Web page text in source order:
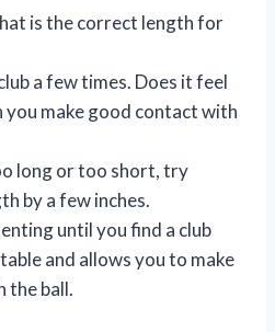
is the correct length for
a few times. Does it feel
you make good contact with
long or too short, try
by a few inches.
until you find a club
and allows you to make
the ball.